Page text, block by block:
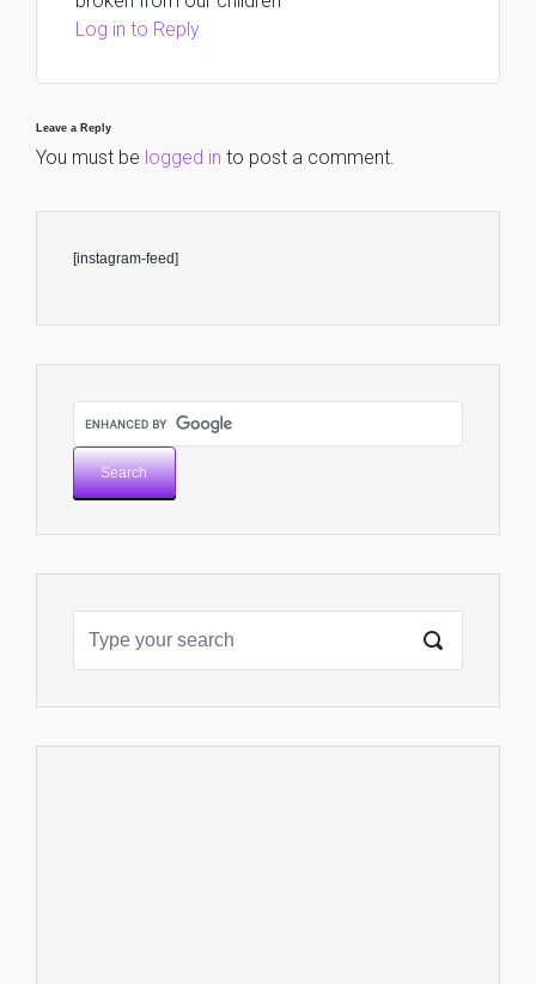
Log in to Reply
Leave a Reply
You must be logged in to post a comment.
[instagram-feed]